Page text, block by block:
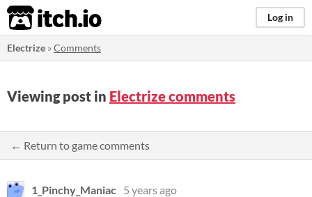
itch.io Log in
Electrize »Comments
Viewing post in Electrize comments
← Return to game comments
1_Pinchy_Maniac 5 years ago